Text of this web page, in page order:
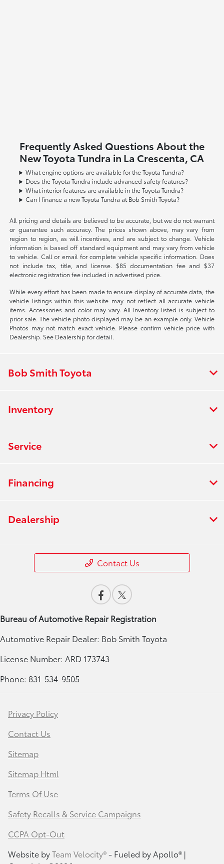
Frequently Asked Questions About the
New Toyota Tundra in La Crescenta, CA
What engine options are available for the Toyota Tundra?
Does the Toyota Tundra include advanced safety features?
What interior features are available in the Toyota Tundra?
Can I finance a new Toyota Tundra at Bob Smith Toyota?
All pricing and details are believed to be accurate, but we do not warrant
or guarantee such accuracy. The prices shown above, may vary from
region to region, as will incentives, and are subject to change. Vehicle
information is based off standard equipment and may vary from vehicle
to vehicle. Call or email for complete vehicle specific information. Does
not include tax, title, and license. $85 documentation fee and $37
electronic registration fee included in advertised price.
While every effort has been made to ensure display of accurate data, the
vehicle listings within this website may not reflect all accurate vehicle
items. Accessories and color may vary. All Inventory listed is subject to
prior sale. The vehicle photo displayed may be an example only. Vehicle
Photos may not match exact vehicle. Please confirm vehicle price with
Dealership. See Dealership for detail.
Bob Smith Toyota
Inventory
Service
Financing
Dealership
Contact Us
Bureau of Automotive Repair Registration
Automotive Repair Dealer: Bob Smith Toyota
License Number: ARD 173743
Phone: 831-534-9505
Privacy Policy
Contact Us
Sitemap
Sitemap Html
Terms Of Use
Safety Recalls & Service Campaigns
CCPA Opt-Out
Website byTeam Velocity®- Fueled by Apollo® |